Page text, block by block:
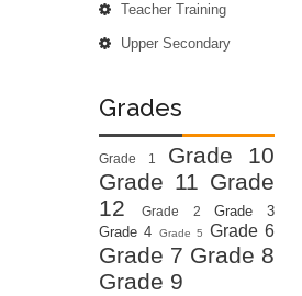
Teacher Training
Upper Secondary
Grades
Grade 1
Grade 10
Grade 11 Grade
12
Grade 2
Grade 3
Grade 4
Grade 5 Grade 6
Grade 7 Grade 8
Grade 9